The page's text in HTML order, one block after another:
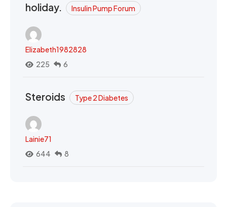
holiday.
Insulin Pump Forum
Elizabeth1982828
225
6
Steroids Type 2 Diabetes
Lainie71
644
8